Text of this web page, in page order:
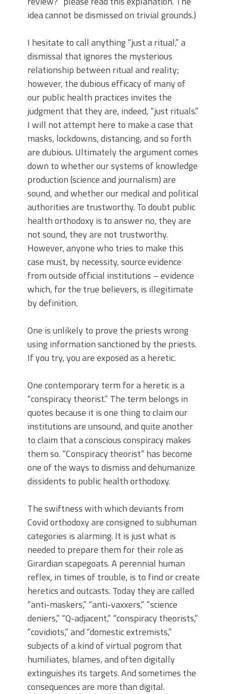
idea cannot be dismissed on trivial grounds.)
I hesitate to call anything “just a ritual,” a
dismissal that ignores the mysterious
relationship between ritual and reality;
however, the dubious efficacy of many of
our public health practices invites the
judgment that they are, indeed, “just rituals.”
I will not attempt here to make a case that
masks, lockdowns, distancing, and so forth
are dubious. Ultimately the argument comes
down to whether our systems of knowledge
production (science and journalism) are
sound, and whether our medical and political
authorities are trustworthy. To doubt public
health orthodoxy is to answer no, they are
not sound, they are not trustworthy.
However, anyone who tries to make this
case must, by necessity, source evidence
from outside official institutions – evidence
which, for the true believers, is illegitimate
by definition.
One is unlikely to prove the priests wrong
using information sanctioned by the priests.
If you try, you are exposed as a heretic.
One contemporary term for a heretic is a
“conspiracy theorist.” The term belongs in
quotes because it is one thing to claim our
institutions are unsound, and quite another
to claim that a conscious conspiracy makes
them so. “Conspiracy theorist” has become
one of the ways to dismiss and dehumanize
dissidents to public health orthodoxy.
The swiftness with which deviants from
Covid orthodoxy are consigned to subhuman
categories is alarming. It is just what is
needed to prepare them for their role as
Girardian scapegoats. A perennial human
reflex, in times of trouble, is to find or create
heretics and outcasts. Today they are called
“anti-maskers,” “anti-vaxxers,” “science
deniers,” “Q-adjacent,” “conspiracy theorists,”
“covidiots,” and “domestic extremists,”
subjects of a kind of virtual pogrom that
humiliates, blames, and often digitally
extinguishes its targets. And sometimes the
consequences are more than digital.